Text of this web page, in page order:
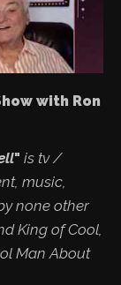
with Ron
" is tv /
music,
none other
King of Cool,
Man About